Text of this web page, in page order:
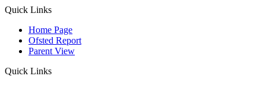
Quick Links
Home Page
Ofsted Report
Parent View
Quick Links